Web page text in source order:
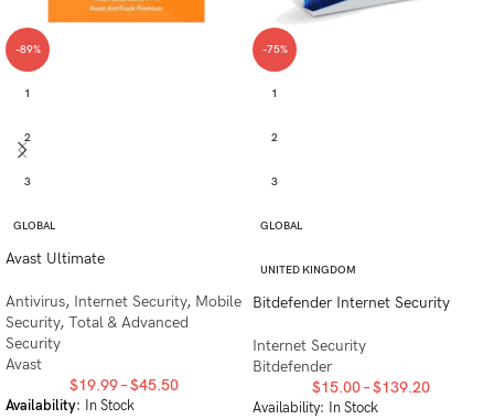
-89%
1
2
3
GLOBAL
Avast Ultimate
Antivirus, Internet Security, Mobile
Security, Total & Advanced
Security
Avast
$19.99 – $45.50
Availability: In Stock
-75%
1
2
3
GLOBAL
UNITED KINGDOM
Bitdefender Internet Security
Internet Security
Bitdefender
$15.00 – $139.20
Availability: In Stock